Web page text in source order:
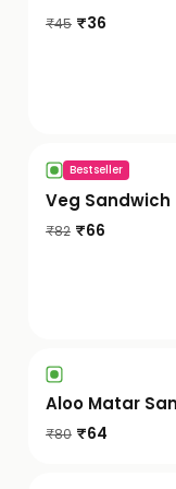
₹45 ₹36
Bestseller
Veg Sandwich
₹82 ₹66
Aloo Matar
₹80 ₹64